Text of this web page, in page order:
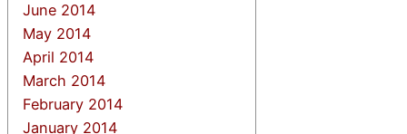
June 2014
May 2014
April 2014
March 2014
February 2014
January 2014